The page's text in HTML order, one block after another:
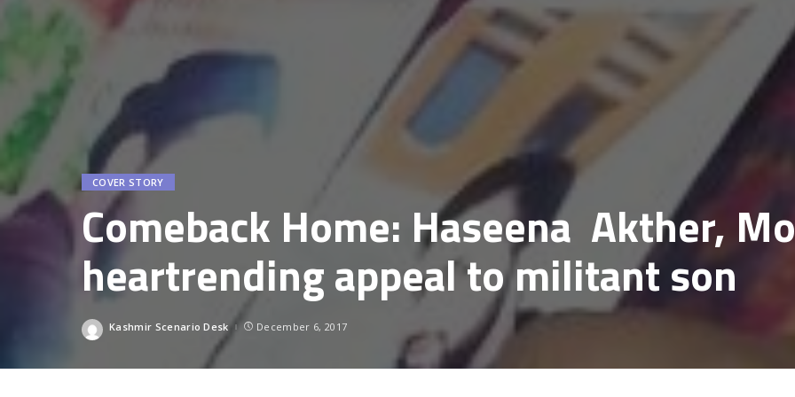
COVER STORY
Comeback Home: Haseena Akther,
heartrending appeal to militant son
Posted
Kashmir Scenario Desk December 6, 2017